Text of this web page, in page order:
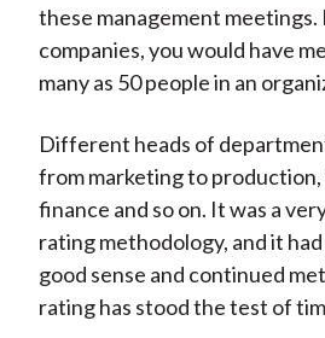
these management meetings.
companies, you would have
many as 50 people in an
Different heads of
from marketing to
finance and so on. It was a
rating methodology, and it
good sense and continued
rating has stood the test of